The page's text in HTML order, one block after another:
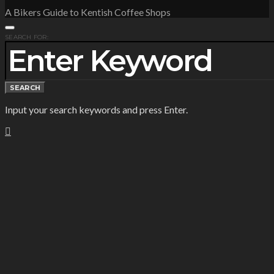
A Bikers Guide to Kentish Coffee Shops
SEARCH FOR:
SEARCH
Input your search keywords and press Enter.